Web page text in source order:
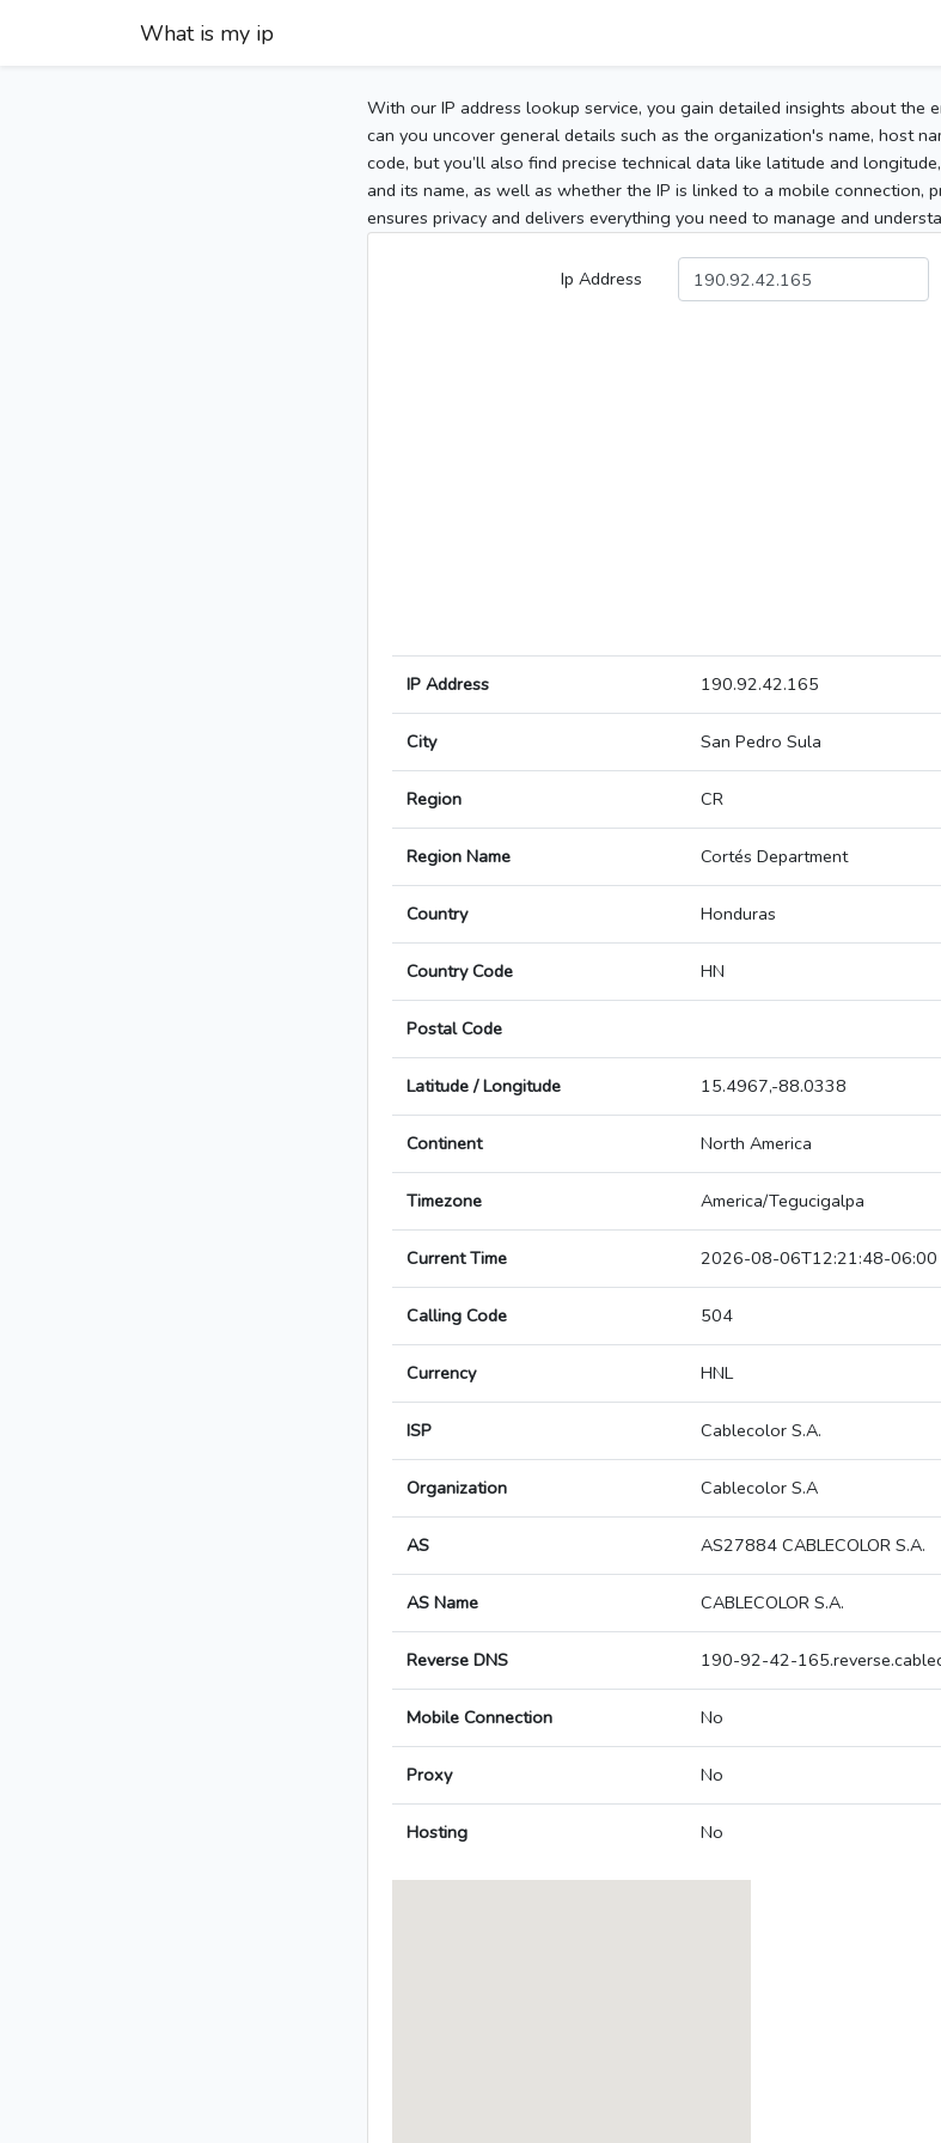
What is my ip
With our IP address lookup service, you gain detailed insights about the
can you uncover general details such as the organization's name, host
code, but you’ll also find precise technical data like latitude and
and its name, as well as whether the IP is linked to a mobile connection,
ensures privacy and delivers everything you need to manage and
Ip Address
IP Address 190.92.42.165
City San Pedro Sula
Region CR
Region Name Cortés Department
Country Honduras
Country Code HN
Postal Code
Latitude / Longitude 15.4967,-88.0338
Continent North America
Timezone America/Tegucigalpa
Current Time 2026-08-06T12:21:48-06:00
Calling Code 504
Currency HNL
ISP Cablecolor S.A.
Organization Cablecolor S.A
AS AS27884 CABLECOLOR S.A.
AS Name CABLECOLOR S.A.
Reverse DNS 190-92-42-
Mobile Connection No
Proxy No
Hosting No